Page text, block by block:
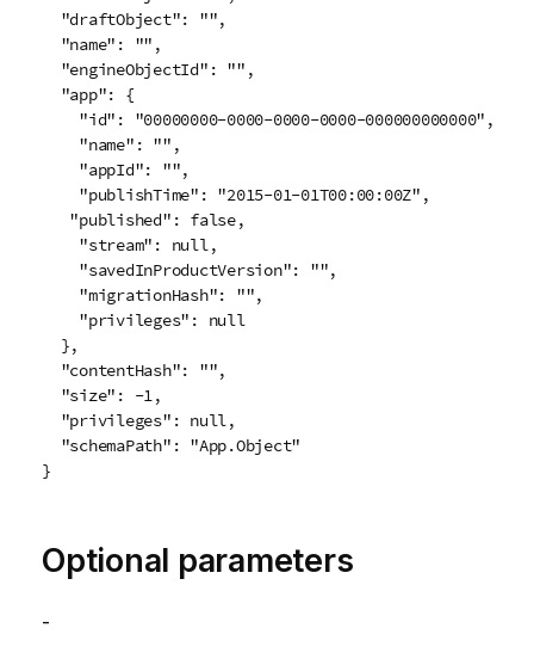
  "draftObject": "",
  "name": "",
  "engineObjectId": "",
  "app": {
    "id": "00000000-0000-0000-0000-000000000000",
    "name": "",
    "appId": "",
    "publishTime": "2015-01-01T00:00:00Z",
   "published": false,
    "stream": null,
    "savedInProductVersion": "",
    "migrationHash": "",
    "privileges": null
  },
  "contentHash": "",
  "size": -1,
  "privileges": null,
  "schemaPath": "App.Object"
}
Optional parameters
-